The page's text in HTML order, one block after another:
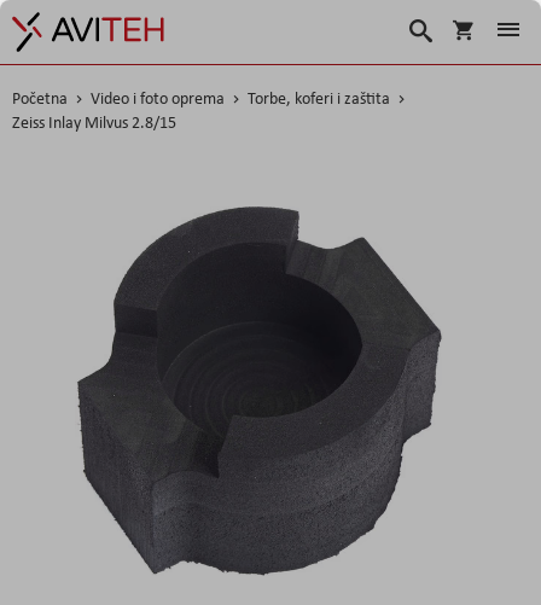
Košarica
Traži
Početna Video i foto oprema
Torbe, koferi i zaštita
Zeiss Inlay Milvus 2.8/15